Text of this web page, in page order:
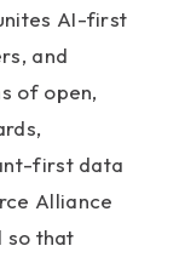
AI-first
and
of open,
first data
Alliance
so that